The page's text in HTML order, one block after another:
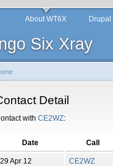
Six Xray
About WT6X
Detail
with CE2WZ:
Date Call
29 Apr 12
CE2WZ